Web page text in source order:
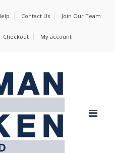
Contact Us Join Our Team
Checkout My account